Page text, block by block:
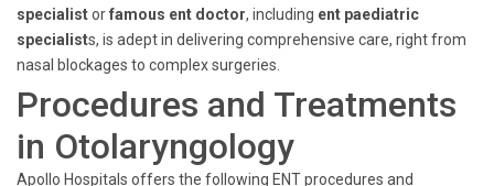
specialistorfamous ent doctor, including ent paediatric
specialists, is adept in delivering comprehensive care, right from
nasal blockages to complex surgeries.
Procedures and Treatments
in Otolaryngology
Apollo Hospitals offers the following ENT procedures and